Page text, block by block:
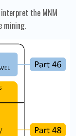
the MNM
mining.